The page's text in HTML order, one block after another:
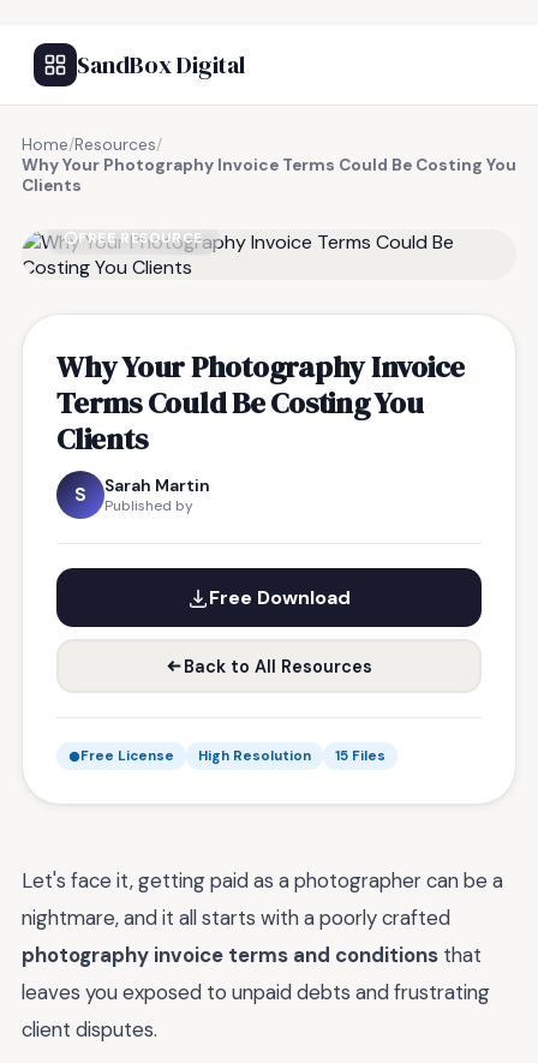
SandBox Digital
Home/Resources/
Why Your Photography Invoice Terms Could Be Costing You
Clients
FREE RESOURCE
Why Your Photography Invoice
Terms Could Be Costing You
Clients
S Sarah Martin
Published by
Free Download
Back to All Resources
Free License High Resolution 15 Files
Let's face it, getting paid as a photographer can be a
nightmare, and it all starts with a poorly crafted
photography invoice terms and conditions that
leaves you exposed to unpaid debts and frustrating
client disputes.